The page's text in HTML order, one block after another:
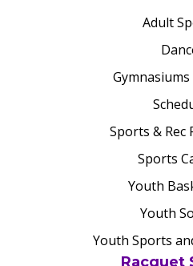
Adult
Sports & Rec
Sports
Youth
Youth
Youth Sports
Racquet